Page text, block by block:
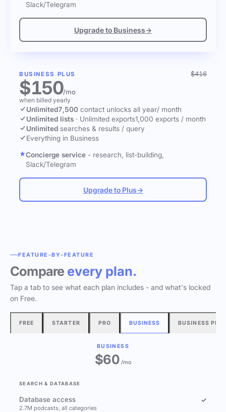
Slack/Telegram
Upgrade to Business→
BUSINESS PLUS $416
$150/mo
when billed yearly
Unlimited7,500 contact unlocks all year/ month
Unlimited lists · Unlimited exports1,000 exports / month
Unlimited searches & results / query
Everything in Business
Concierge service - research, list-building,
Slack/Telegram
Upgrade to Plus→
FEATURE-BY-FEATURE
Compare every plan.
Tap a tab to see what each plan includes - and what's locked
on Free.
FREE STARTER PRO BUSINESS BUSINESS
BUSINESS
$60/mo
SEARCH & DATABASE
Database access
2.7M podcasts, all categories
✓